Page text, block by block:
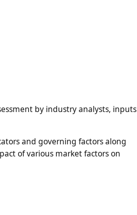
by industry analysts, inputs
and governing factors along
of various market factors on